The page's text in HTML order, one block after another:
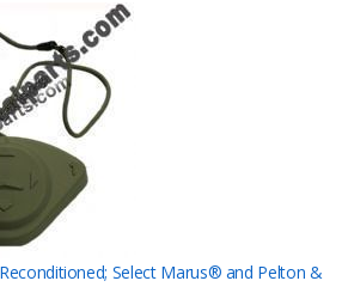
Select Marus® and Pelton &